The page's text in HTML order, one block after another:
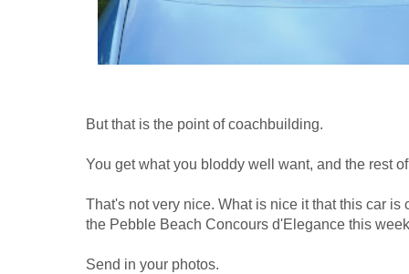
But that is the point of coachbuilding.
You get what you bloddy well want, and the rest
That's not very nice. What is nice it that this car
the Pebble Beach Concours d'Elegance this
Send in your photos.